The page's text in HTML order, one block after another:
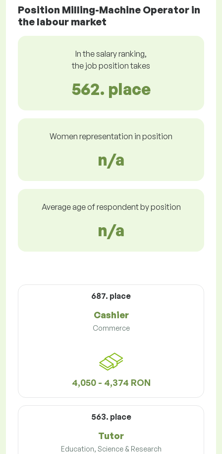
Position Milling-Machine Operator in
the labour market
In the salary ranking,
the job position takes
562. place
Women representation in position
n/a
Average age of respondent by position
n/a
687. place
Cashier
Commerce
4,050 - 4,374 RON
563. place
Tutor
Education, Science & Research